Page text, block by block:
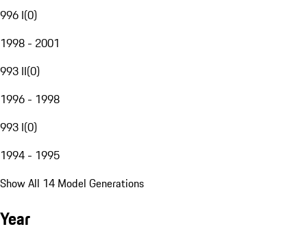
996 I(0)
1998 - 2001
993 II(0)
1996 - 1998
993 I(0)
1994 - 1995
Show All 14 Model Generations
Year